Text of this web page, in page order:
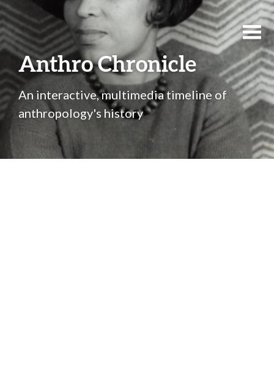
Anthro Chronicle
An interactive, multimedia timeline of
anthropology's history